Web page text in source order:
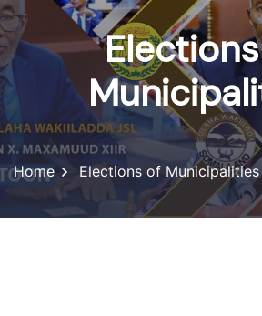
Home Elections of Municipalities